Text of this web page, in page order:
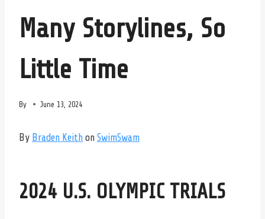
Many Storylines, So
Little Time
By June 13, 2024
By Braden Keith on SwimSwam
2024 U.S. OLYMPIC TRIALS